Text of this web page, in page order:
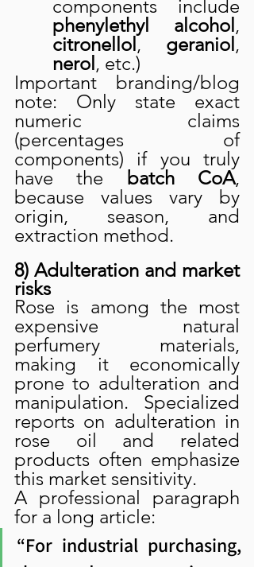
phenylethyl alcohol
citronellol , geraniol
nerol , etc.)
Important branding/blog
note: Only state exact
numeric claims
(percentages of
components) if you truly
have the
batch CoA,
because values vary by
origin, season, and
extraction method.
8) Adulteration and market
risks
Rose is among the most
expensive natural
perfumery materials,
making it economically
prone to adulteration and
manipulation. Specialized
reports on adulteration in
rose oil and related
products often emphasize
this market sensitivity.
A professional paragraph
for a long article:
“For industrial purchasing,